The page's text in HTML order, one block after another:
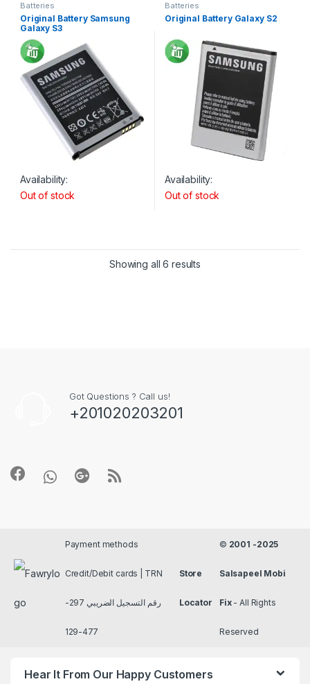
Batteries
Original Battery Samsung
Galaxy S3
Availability:
Out of stock
Batteries
Original Battery Galaxy S2
Availability:
Out of stock
Showing all 6 results
Got Questions ? Call us!
+201020203201
Payment methods
Credit/Debit cards | TRN
رقم التسجيل الضريبي 297-
477-129
Store
Locator
© 2001 -2025
Salsapeel Mobi
Fix- All Rights
Reserved
Hear It From Our Happy Customers